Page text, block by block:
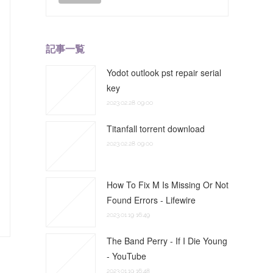
記事一覧
Yodot outlook pst repair serial
key
2023.02.28 09:00
Titanfall torrent download
2023.02.28 09:00
How To Fix M Is Missing Or Not
Found Errors - Lifewire
2023.01.19 16:49
The Band Perry - If I Die Young
- YouTube
2023.01.19 16:48